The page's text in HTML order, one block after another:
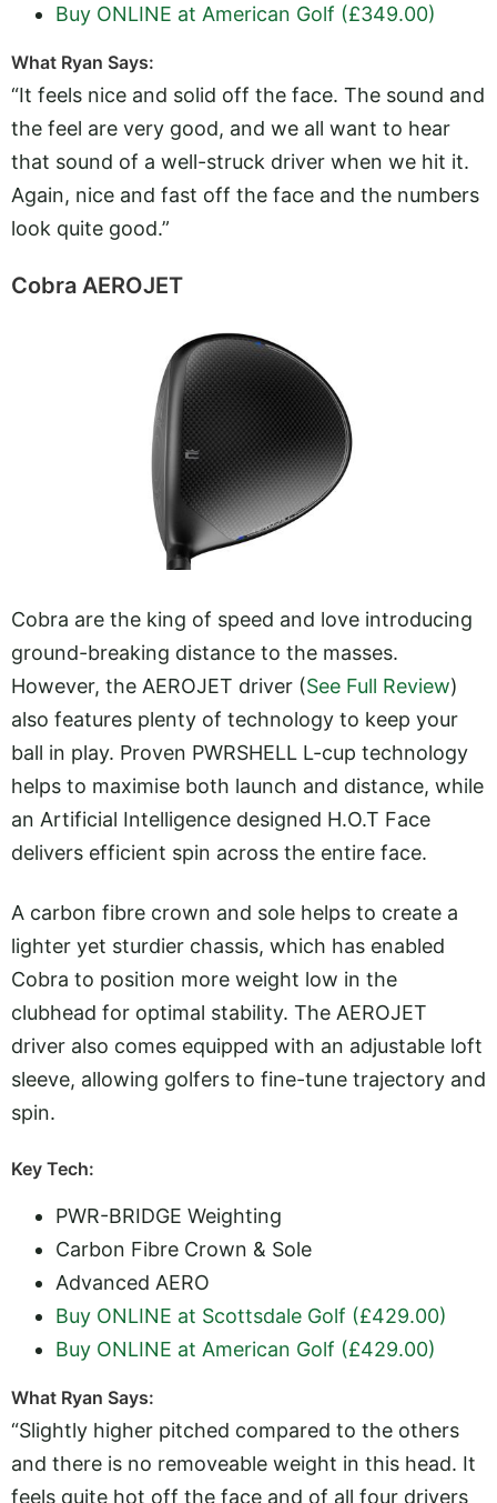
Buy ONLINE at American Golf (£349.00)
What Ryan Says:
“It feels nice and solid off the face. The sound and
the feel are very good, and we all want to hear
that sound of a well-struck driver when we hit it.
Again, nice and fast off the face and the numbers
look quite good.”
Cobra AEROJET
Cobra are the king of speed and love introducing
ground-breaking distance to the masses.
However, the AEROJET driver (See Full Review)
also features plenty of technology to keep your
ball in play. Proven PWRSHELL L-cup technology
helps to maximise both launch and distance, while
an Artificial Intelligence designed H.O.T Face
delivers efficient spin across the entire face.
A carbon fibre crown and sole helps to create a
lighter yet sturdier chassis, which has enabled
Cobra to position more weight low in the
clubhead for optimal stability. The AEROJET
driver also comes equipped with an adjustable loft
sleeve, allowing golfers to fine-tune trajectory and
spin.
Key Tech:
PWR-BRIDGE Weighting
Carbon Fibre Crown & Sole
Advanced AERO
Buy ONLINE at Scottsdale Golf (£429.00)
Buy ONLINE at American Golf (£429.00)
What Ryan Says:
“Slightly higher pitched compared to the others
and there is no removeable weight in this head. It
feels quite hot off the face and of all four drivers